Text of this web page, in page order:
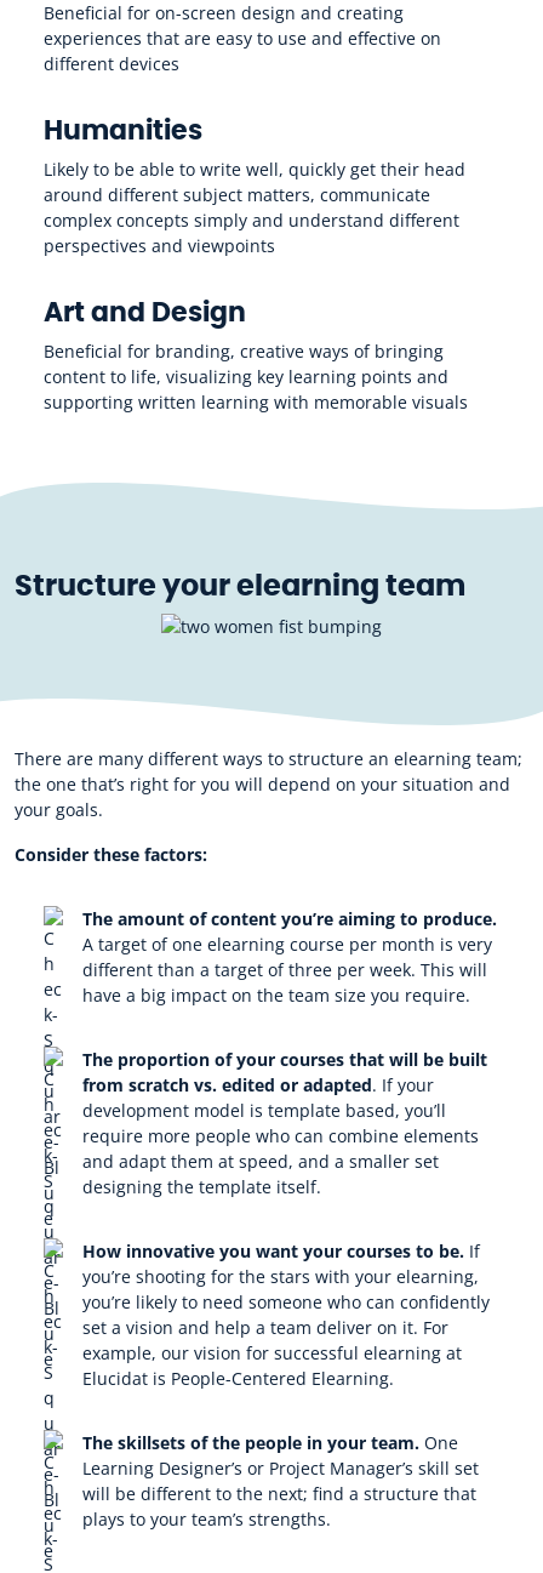
Beneficial for on-screen design and creating
experiences that are easy to use and effective on
different devices
Humanities
Likely to be able to write well, quickly get their head
around different subject matters, communicate
complex concepts simply and understand different
perspectives and viewpoints
Art and Design
Beneficial for branding, creative ways of bringing
content to life, visualizing key learning points and
supporting written learning with memorable visuals
Structure your elearning team
There are many different ways to structure an elearning team;
the one that’s right for you will depend on your situation and
your goals.
Consider these factors:
The amount of content you’re aiming to produce.
A target of one elearning course per month is very
different than a target of three per week. This will
have a big impact on the team size you require.
The proportion of your courses that will be built
from scratch vs. edited or adapted. If your
development model is template based, you’ll
require more people who can combine elements
and adapt them at speed, and a smaller set
designing the template itself.
How innovative you want your courses to be. If
you’re shooting for the stars with your elearning,
you’re likely to need someone who can confidently
set a vision and help a team deliver on it. For
example, our vision for successful elearning at
Elucidat is People-Centered Elearning.
The skillsets of the people in your team. One
Learning Designer’s or Project Manager’s skill set
will be different to the next; find a structure that
plays to your team’s strengths.